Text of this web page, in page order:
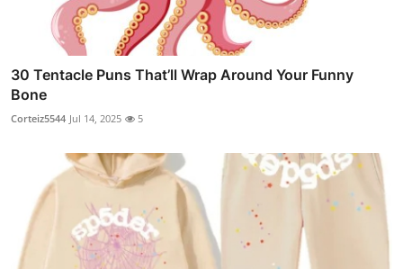
30 Tentacle Puns That’ll Wrap Around Your Funny
Bone
Corteiz5544 Jul 14, 2025 5